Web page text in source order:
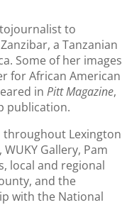
to
a Tanzanian
Some of her images
for African American
in Pitt Magazine,
publication.
throughout Lexington
Gallery, Pam
local and regional
and the
with the National